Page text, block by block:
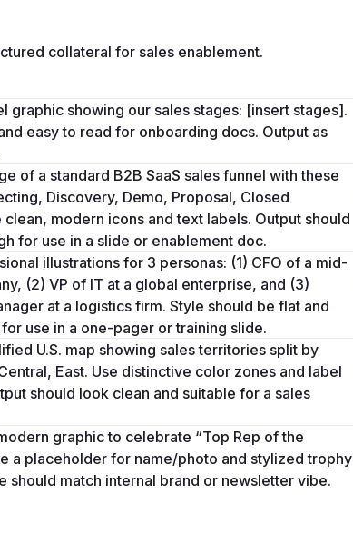
collateral for sales enablement.
graphic showing our sales stages: [insert stages].
easy to read for onboarding docs. Output as
of a standard B2B SaaS sales funnel with these
Discovery, Demo, Proposal, Closed
clean, modern icons and text labels. Output should
for use in a slide or enablement doc.
illustrations for 3 personas: (1) CFO of a mid-
(2) VP of IT at a global enterprise, and (3)
at a logistics firm. Style should be flat and
use in a one-pager or training slide.
U.S. map showing sales territories split by
East. Use distinctive color zones and label
should look clean and suitable for a sales
graphic to celebrate “Top Rep of the
a placeholder for name/photo and stylized trophy
should match internal brand or newsletter vibe.